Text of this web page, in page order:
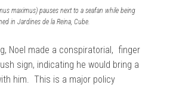
maximus) pauses next to a seafan while being
in Jardines de la Reina, Cube.
Noel made a conspiratorial, finger
sign, indicating he would bring a
him. This is a major policy